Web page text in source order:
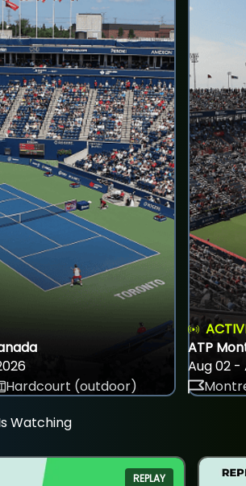
Hardcourt (outdoor)
ATP
Aug 02 -
Watching
REPLAY